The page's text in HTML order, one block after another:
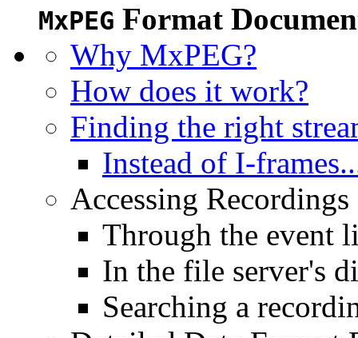
MxPEG Format
Why MxPEG?
How does it work?
Finding the right
Instead of I-
Accessing
Through the event
In the file server's
Searching a